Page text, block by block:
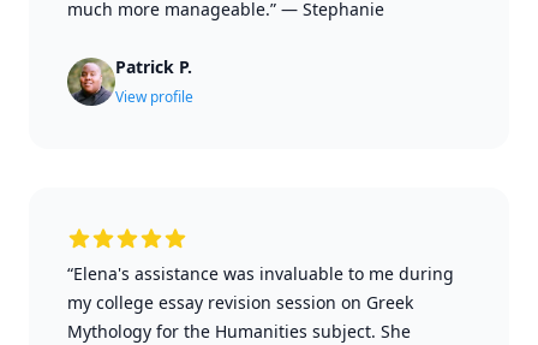
much more manageable.” — Stephanie
Patrick P.
View profile
“Elena's assistance was invaluable to me during
my college essay revision session on Greek
Mythology for the Humanities subject. She